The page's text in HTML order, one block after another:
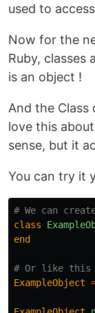
used to
Now for the
Ruby, classes
is an object !
And the Class
love this
sense, but it
You can try it
# We can
class
end
# Or like this
ExampleObject